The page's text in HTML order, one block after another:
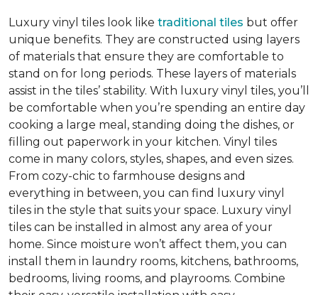
Luxury vinyl tiles look like traditional tiles but offer
unique benefits. They are constructed using layers
of materials that ensure they are comfortable to
stand on for long periods. These layers of materials
assist in the tiles’ stability. With luxury vinyl tiles, you’ll
be comfortable when you’re spending an entire day
cooking a large meal, standing doing the dishes, or
filling out paperwork in your kitchen. Vinyl tiles
come in many colors, styles, shapes, and even sizes.
From cozy-chic to farmhouse designs and
everything in between, you can find luxury vinyl
tiles in the style that suits your space. Luxury vinyl
tiles can be installed in almost any area of your
home. Since moisture won’t affect them, you can
install them in laundry rooms, kitchens, bathrooms,
bedrooms, living rooms, and playrooms. Combine